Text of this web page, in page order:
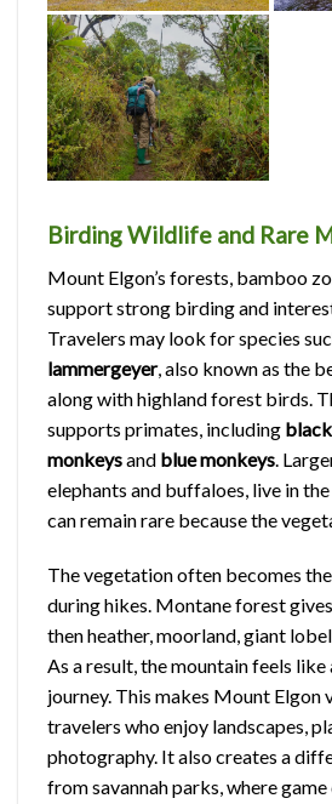
Birding Wildlife and Rare
Mount Elgon’s forests, bamboo
support strong birding and
Travelers may look for species
lammergeyer, also known as the
along with highland forest birds.
supports primates, including
monkeysand blue monkeys .
elephants and buffaloes, live in
can remain rare because the
The vegetation often becomes
during hikes. Montane forest
then heather, moorland, giant
As a result, the mountain feels
journey. This makes Mount Elgon
travelers who enjoy landscapes,
photography. It also creates a
from savannah parks, where